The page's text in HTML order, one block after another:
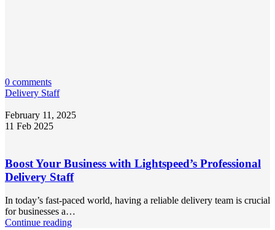
0 comments
Delivery Staff
February 11, 2025
11 Feb 2025
Boost Your Business with Lightspeed’s Professional
Delivery Staff
In today’s fast-paced world, having a reliable delivery team is crucial
for businesses a…
Continue reading